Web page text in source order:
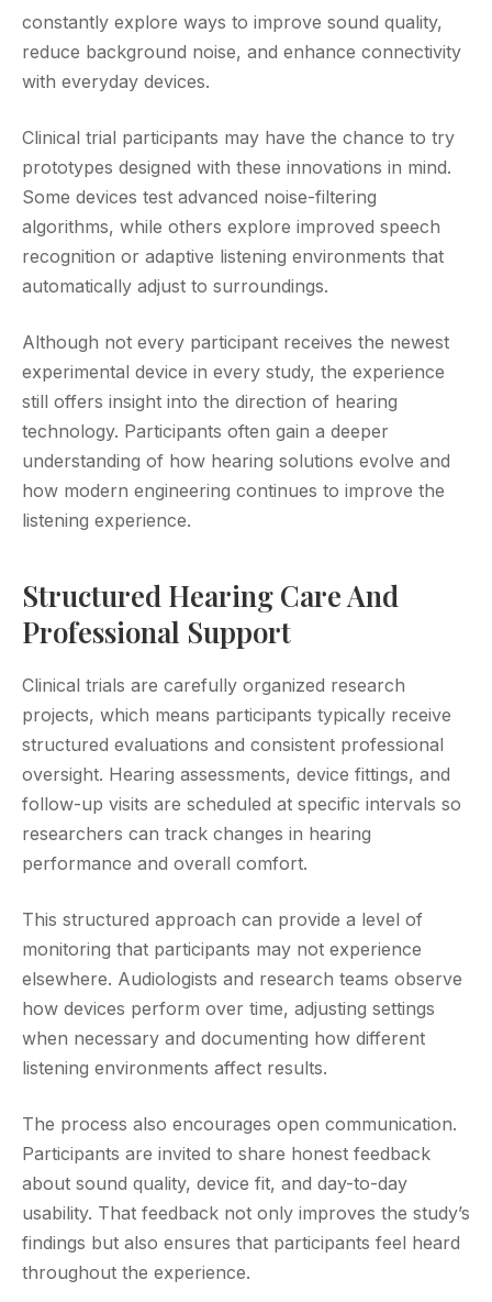
constantly explore ways to improve sound quality,
reduce background noise, and enhance connectivity
with everyday devices.
Clinical trial participants may have the chance to try
prototypes designed with these innovations in mind.
Some devices test advanced noise-filtering
algorithms, while others explore improved speech
recognition or adaptive listening environments that
automatically adjust to surroundings.
Although not every participant receives the newest
experimental device in every study, the experience
still offers insight into the direction of hearing
technology. Participants often gain a deeper
understanding of how hearing solutions evolve and
how modern engineering continues to improve the
listening experience.
Structured Hearing Care And
Professional Support
Clinical trials are carefully organized research
projects, which means participants typically receive
structured evaluations and consistent professional
oversight. Hearing assessments, device fittings, and
follow-up visits are scheduled at specific intervals so
researchers can track changes in hearing
performance and overall comfort.
This structured approach can provide a level of
monitoring that participants may not experience
elsewhere. Audiologists and research teams observe
how devices perform over time, adjusting settings
when necessary and documenting how different
listening environments affect results.
The process also encourages open communication.
Participants are invited to share honest feedback
about sound quality, device fit, and day-to-day
usability. That feedback not only improves the study’s
findings but also ensures that participants feel heard
throughout the experience.